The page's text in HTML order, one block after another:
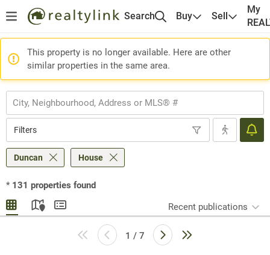
Search Buy Sell
My
This property is no longer available. Here are other
similar properties in the same area.
Filters
Duncan House
* 131 properties found
Recent publications
1 / 7